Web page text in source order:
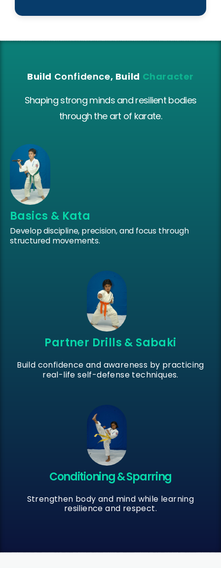
Build Confidence, Build Character
Shaping strong minds and resilient bodies
through the art of karate.
Basics & Kata
Develop discipline, precision, and focus through
structured movements.
Partner Drills & Sabaki
Build confidence and awareness by practicing
real-life self-defense techniques.
Conditioning & Sparring
Strengthen body and mind while learning
resilience and respect.